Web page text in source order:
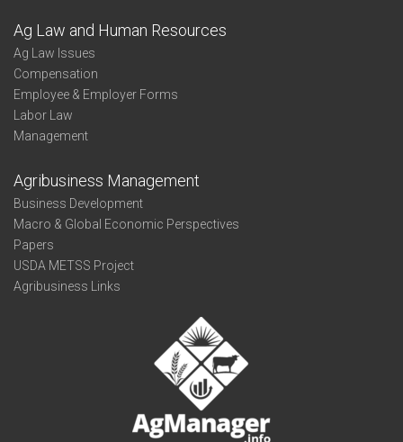
Ag Law and Human Resources
Ag Law Issues
Compensation
Employee & Employer Forms
Labor Law
Management
Agribusiness Management
Business Development
Macro & Global Economic Perspectives
Papers
USDA METSS Project
Agribusiness Links